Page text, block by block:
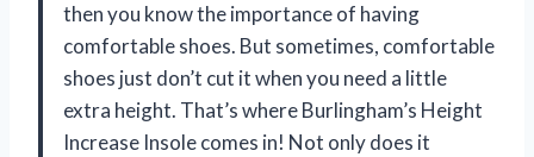
then you know the importance of having
comfortable shoes. But sometimes, comfortable
shoes just don’t cut it when you need a little
extra height. That’s where Burlingham’s Height
Increase Insole comes in! Not only does it